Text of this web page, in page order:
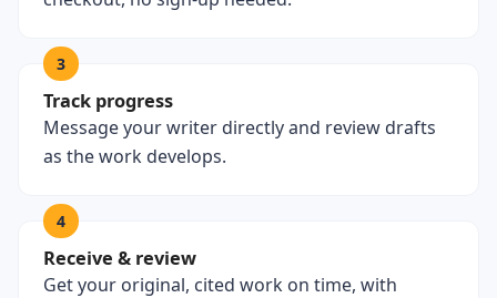
3
Track progress
Message your writer directly and review drafts
as the work develops.
4
Receive & review
Get your original, cited work on time, with